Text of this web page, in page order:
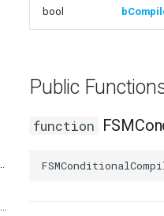
bool
Public
function